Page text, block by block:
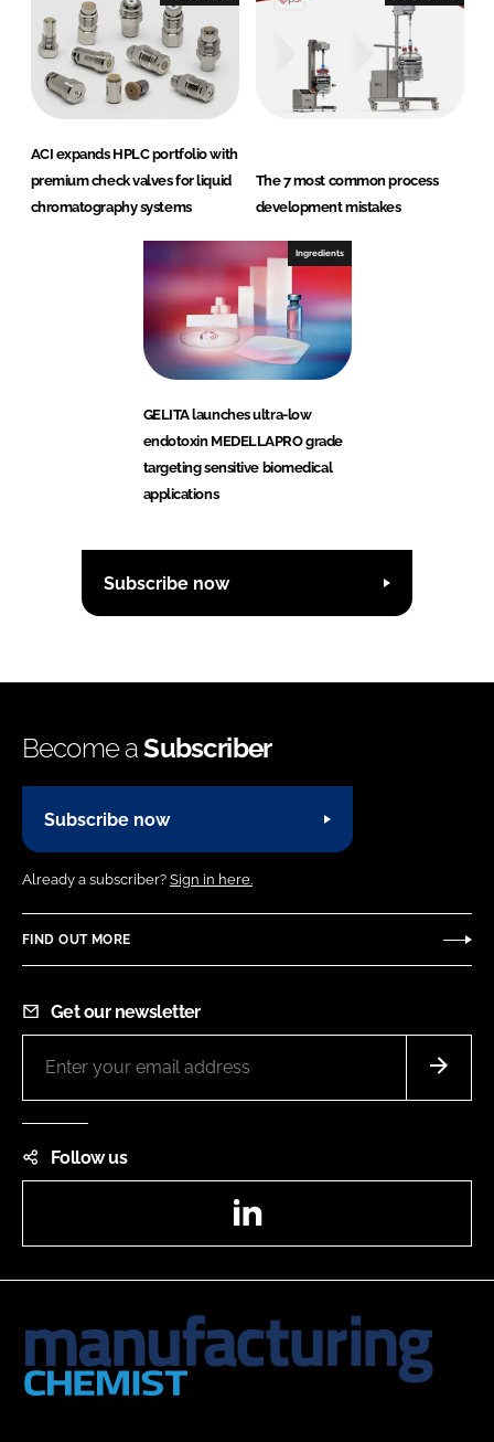
ACI expands HPLC portfolio with
premium check valves for liquid
chromatography systems
The 7 most common process
development mistakes
Ingredients
GELITA launches ultra-low
endotoxin MEDELLAPRO grade
targeting sensitive biomedical
applications
Subscribe now
Become aSubscriber
Subscribe now
Already a subscriber? Sign in here.
FIND OUT MORE
Get our newsletter
Follow us